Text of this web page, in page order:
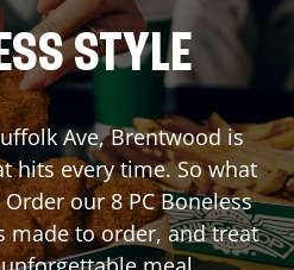
STYLE
Ave,Brentwood is
hits every time. So what
our 8 PC Boneless
made to order, and treat